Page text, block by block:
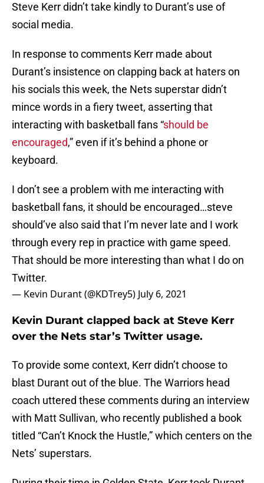
Steve Kerr didn’t take kindly to Durant’s use of
social media.
In response to comments Kerr made about
Durant’s insistence on clapping back at haters on
his socials this week, the Nets superstar didn’t
mince words in a fiery tweet, asserting that
interacting with basketball fans “should be
encouraged,” even if it’s behind a phone or
keyboard.
I don’t see a problem with me interacting with
basketball fans, it should be encouraged…steve
should’ve also said that I’m never late and I work
through every rep in practice with game speed.
That should be more interesting than what I do on
Twitter.
— Kevin Durant (@KDTrey5) July 6, 2021
Kevin Durant clapped back at Steve Kerr
over the Nets star’s Twitter usage.
To provide some context, Kerr didn’t choose to
blast Durant out of the blue. The Warriors head
coach uttered these comments during an interview
with Matt Sullivan, who recently published a book
titled “Can’t Knock the Hustle,” which centers on the
Nets’ superstars.